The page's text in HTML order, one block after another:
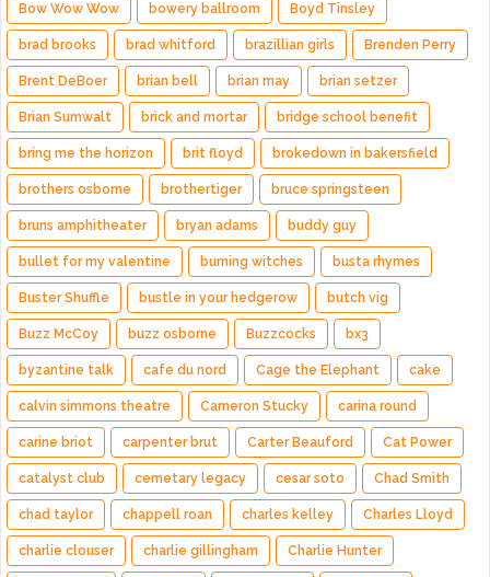
Bow Wow Wow bowery ballroom Boyd Tinsley
brad brooks brad whitford brazillian girls Brenden Perry
Brent DeBoer brian bell brian may brian setzer
Brian Sumwalt brick and mortar bridge school benefit
bring me the horizon brit floyd brokedown in bakersfield
brothers osborne brothertiger bruce springsteen
bruns amphitheater bryan adams buddy guy
bullet for my valentine burning witches busta rhymes
Buster Shuffle bustle in your hedgerow butch vig
Buzz McCoy buzz osborne Buzzcocks bx3
byzantine talk cafe du nord Cage the Elephant cake
calvin simmons theatre Cameron Stucky carina round
carine briot carpenter brut Carter Beauford Cat Power
catalyst club cemetary legacy cesar soto Chad Smith
chad taylor chappell roan charles kelley Charles Lloyd
charlie clouser charlie gillingham Charlie Hunter